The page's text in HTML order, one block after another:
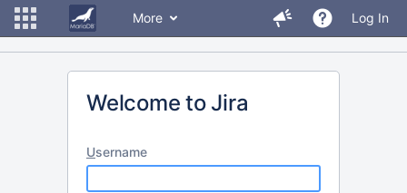
More Log In
Welcome to Jira
Username